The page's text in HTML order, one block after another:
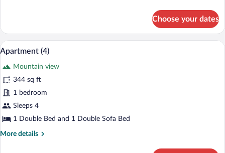
Suite
(32)
Choose your dates
View
all
photos
for
Apartment
(4)
A modern living room with a sofa, a
16
Apartment (4)
Mountain view
344 sq ft
1 bedroom
Sleeps 4
1 Double Bed and 1 Double Sofa Bed
More details
More